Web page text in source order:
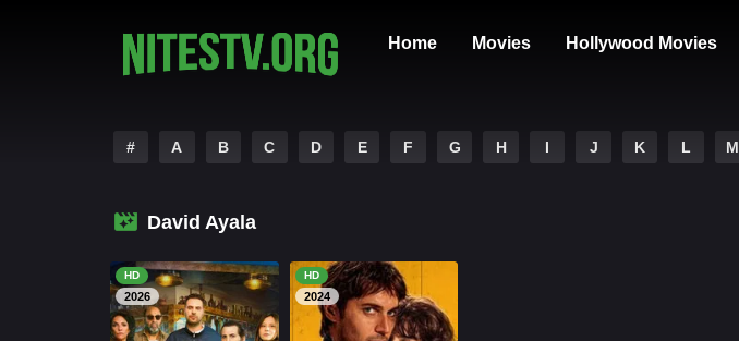
Home Movies Hollywood Movies
# A B C D E F G H I J K L M
David Ayala
HD
2026
HD
2024